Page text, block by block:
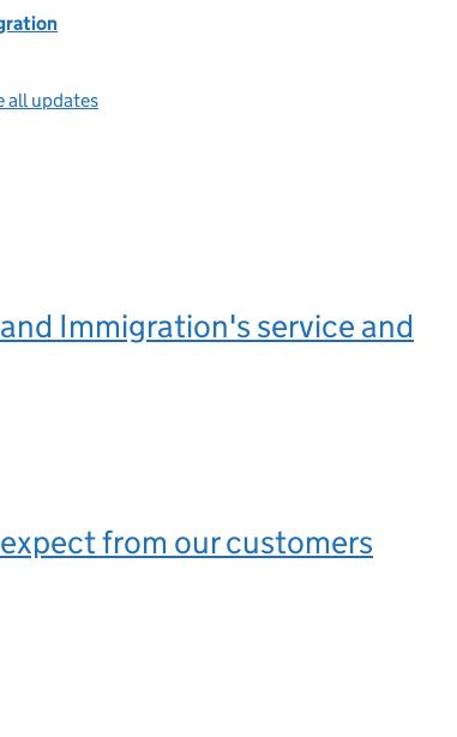
all updates
Immigration's service and
from our customers